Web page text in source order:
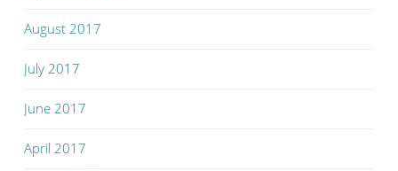
August 2017
July 2017
June 2017
April 2017